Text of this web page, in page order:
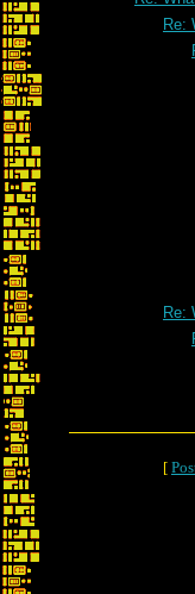
Re:
Re:
[